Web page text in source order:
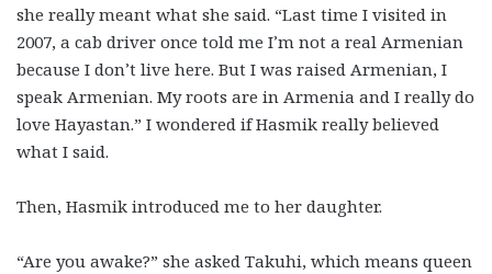
she really meant what she said. “Last time I visited in
2007, a cab driver once told me I’m not a real Armenian
because I don’t live here. But I was raised Armenian, I
speak Armenian. My roots are in Armenia and I really do
love Hayastan.” I wondered if Hasmik really believed
what I said.
Then, Hasmik introduced me to her daughter.
“Are you awake?” she asked Takuhi, which means queen